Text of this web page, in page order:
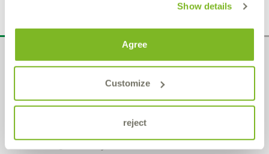
Show details
Agree
Customize
reject
Administration
Am Burgacker 30-42
D-47051 Duisburg